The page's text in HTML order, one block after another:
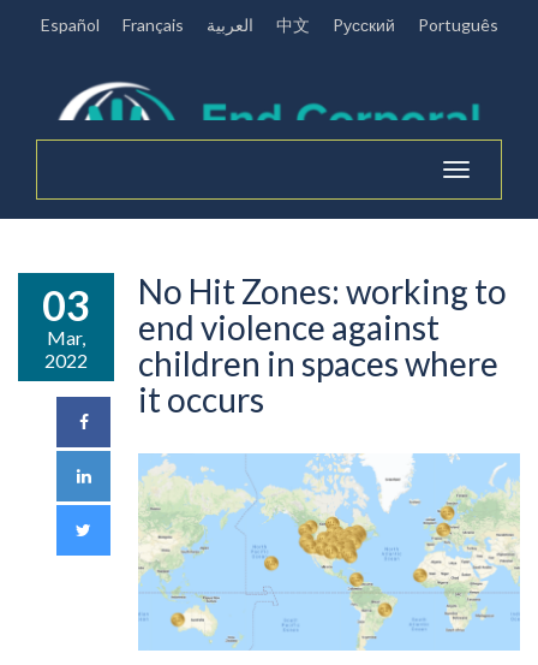
Español Français العربية 中文 Pусский Português
Toggle
navigation
03
Mar,
2022
No Hit Zones: working to
end violence against
children in spaces where
it occurs